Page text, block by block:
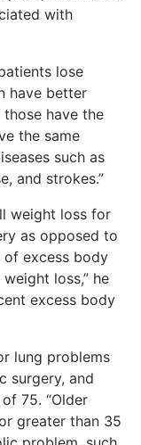
with
lose
have better
have the
the same
such as
and strokes.”
weight loss for
as opposed to
of excess body
loss,” he
excess body
lung problems
surgery, and
75. “Older
greater than 35